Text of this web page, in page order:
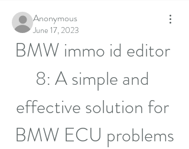
Anonymous
June 17, 2023
BMW immo id editor
8: A simple and
effective solution for
BMW ECU problems